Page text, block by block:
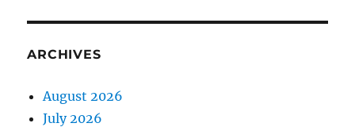
ARCHIVES
August 2026
July 2026